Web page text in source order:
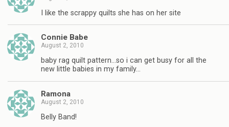
I like the scrappy quilts she has on her site
Connie Babe
August 2, 2010
baby rag quilt pattern…so i can get busy for all the
new little babies in my family…
Ramona
August 2, 2010
Belly Band!